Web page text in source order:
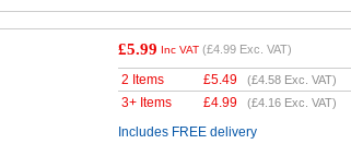
£5.99 Inc VAT (£4.99 Exc. VAT)
2 Items £5.49 (£4.58 Exc. VAT)
3+ Items £4.99 (£4.16 Exc. VAT)
Includes FREE delivery